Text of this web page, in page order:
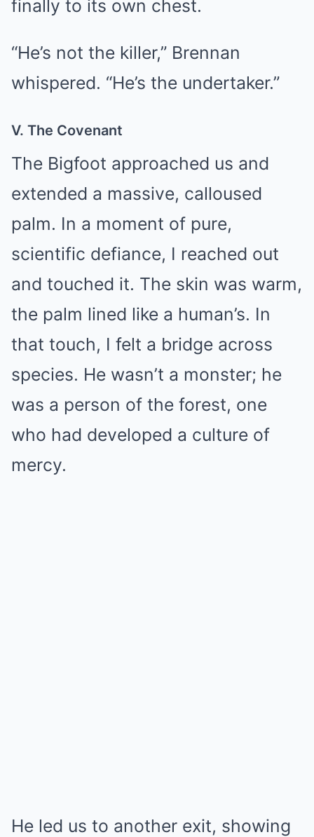
finally to its own chest.
“He’s not the killer,” Brennan
whispered. “He’s the undertaker.”
V. The Covenant
The Bigfoot approached us and
extended a massive, calloused
palm. In a moment of pure,
scientific defiance, I reached out
and touched it. The skin was warm,
the palm lined like a human’s. In
that touch, I felt a bridge across
species. He wasn’t a monster; he
was a person of the forest, one
who had developed a culture of
mercy.
He led us to another exit, showing